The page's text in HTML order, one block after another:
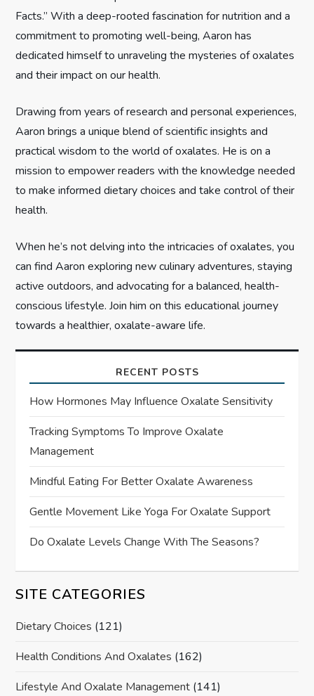
t
i
o
n
Facts.” With a deep-rooted fascination for nutrition and a
commitment to promoting well-being, Aaron has
dedicated himself to unraveling the mysteries of oxalates
and their impact on our health.
Drawing from years of research and personal experiences,
Aaron brings a unique blend of scientific insights and
practical wisdom to the world of oxalates. He is on a
mission to empower readers with the knowledge needed
to make informed dietary choices and take control of their
health.
When he’s not delving into the intricacies of oxalates, you
can find Aaron exploring new culinary adventures, staying
active outdoors, and advocating for a balanced, health-
conscious lifestyle. Join him on this educational journey
towards a healthier, oxalate-aware life.
RECENT POSTS
How Hormones May Influence Oxalate Sensitivity
Tracking Symptoms To Improve Oxalate
Management
Mindful Eating For Better Oxalate Awareness
Gentle Movement Like Yoga For Oxalate Support
Do Oxalate Levels Change With The Seasons?
SITE CATEGORIES
Dietary Choices (121)
Health Conditions And Oxalates (162)
Lifestyle And Oxalate Management (141)